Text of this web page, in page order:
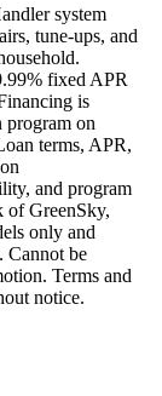
system
tune-ups, and
fixed APR
is
program on
terms, APR,
and program
of GreenSky,
only and
Cannot be
Terms and
notice.